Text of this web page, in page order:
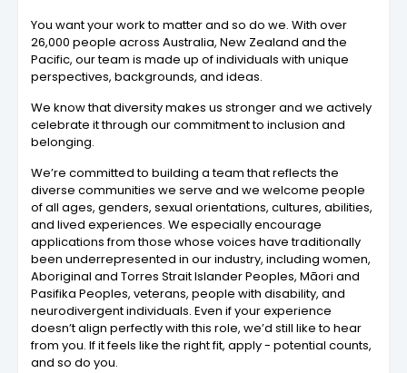
You want your work to matter and so do we. With over
26,000 people across Australia, New Zealand and the
Pacific, our team is made up of individuals with unique
perspectives, backgrounds, and ideas.
We know that diversity makes us stronger and we actively
celebrate it through our commitment to inclusion and
belonging.
We’re committed to building a team that reflects the
diverse communities we serve and we welcome people
of all ages, genders, sexual orientations, cultures, abilities,
and lived experiences. We especially encourage
applications from those whose voices have traditionally
been underrepresented in our industry, including women,
Aboriginal and Torres Strait Islander Peoples, Māori and
Pasifika Peoples, veterans, people with disability, and
neurodivergent individuals. Even if your experience
doesn’t align perfectly with this role, we’d still like to hear
from you. If it feels like the right fit, apply - potential counts,
and so do you.